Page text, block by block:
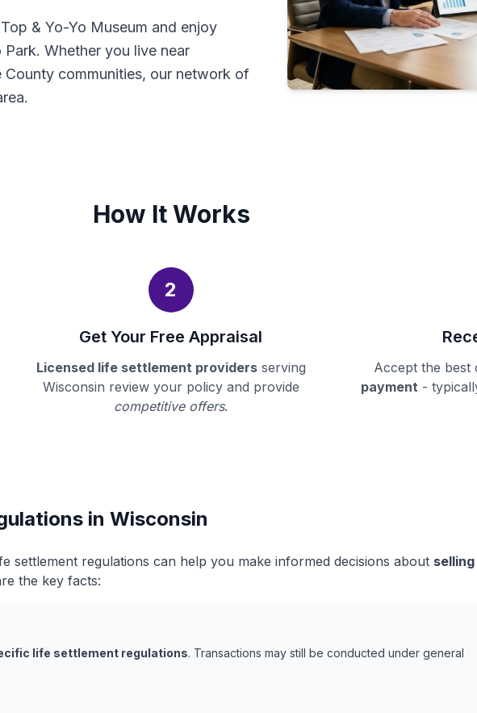
& Yo-Yo Museum and enjoy
Whether you live near
communities, our network of
How It Works
2
Get Your Free Appraisal
Licensed life settlement providersserving
Wisconsin review your policy and provide
competitive offers.
Accept the best
payment-
in Wisconsin
settlement regulations can help you make informed decisions about
the key facts:
life settlement regulations. Transactions may still be conducted under general